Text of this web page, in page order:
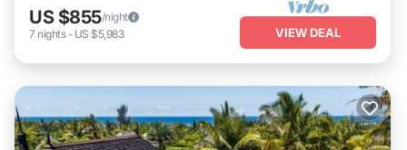
US $855/night
7 nights- US $5,983 VIEW DEAL